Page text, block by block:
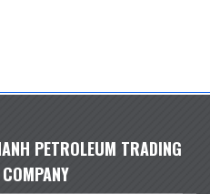
PETROLEUM TRADING